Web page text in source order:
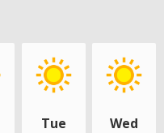
Tue Wed